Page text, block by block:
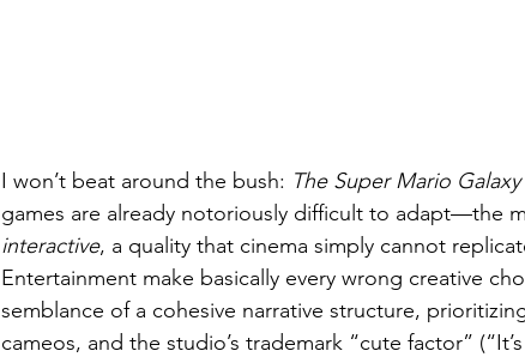
I won’t beat around the bush: The Super Mario
games are already notoriously difficult to adapt—the
interactive, a quality that cinema simply cannot
Entertainment make basically every wrong creative
semblance of a cohesive narrative structure,
cameos, and the studio’s trademark “cute factor”